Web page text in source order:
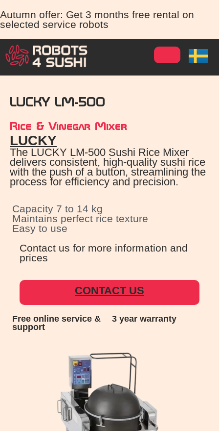
Autumn offer: Get 3 months free rental on
selected service robots
LUCKY LM-500
Rice & Vinegar Mixer
LUCKY
The LUCKY LM-500 Sushi Rice Mixer
delivers consistent, high-quality sushi rice
with the push of a button, streamlining the
process for efficiency and precision.
Capacity 7 to 14 kg
Maintains perfect rice texture
Easy to use
Contact us for more information and
prices
CONTACT US
Free online service &
support
3 year warranty